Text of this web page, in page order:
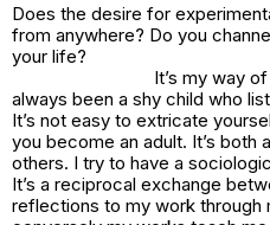
Does the desire for
from anywhere? Do you
your life?
It’s my way
always been a shy child who
It’s not easy to extricate
you become an adult. It’s both
others. I try to have a
It’s a reciprocal exchange
reflections to my work through